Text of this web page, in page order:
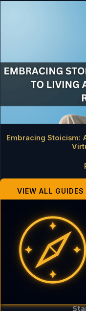
Embracing Stoicism:
VIEW ALL GUIDES